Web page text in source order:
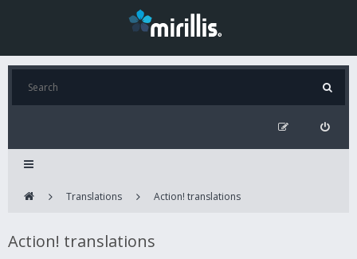
Translations Action! translations
Action! translations